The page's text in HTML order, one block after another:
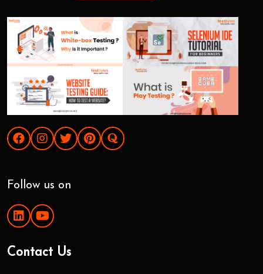
Follow us on
Contact Us